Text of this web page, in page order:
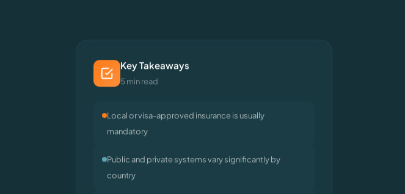
Key Takeaways
5 min read
Local or visa-approved insurance is usually
mandatory
Public and private systems vary significantly by
country